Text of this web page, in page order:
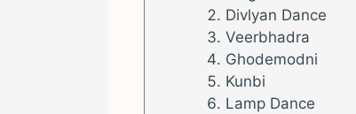
Divlyan Dance
Veerbhadra
Ghodemodni
Kunbi
Lamp Dance